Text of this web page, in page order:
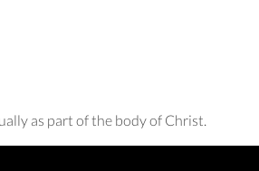
as part of the body of Christ.